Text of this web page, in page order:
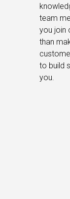
team
you join
than
to build
you.